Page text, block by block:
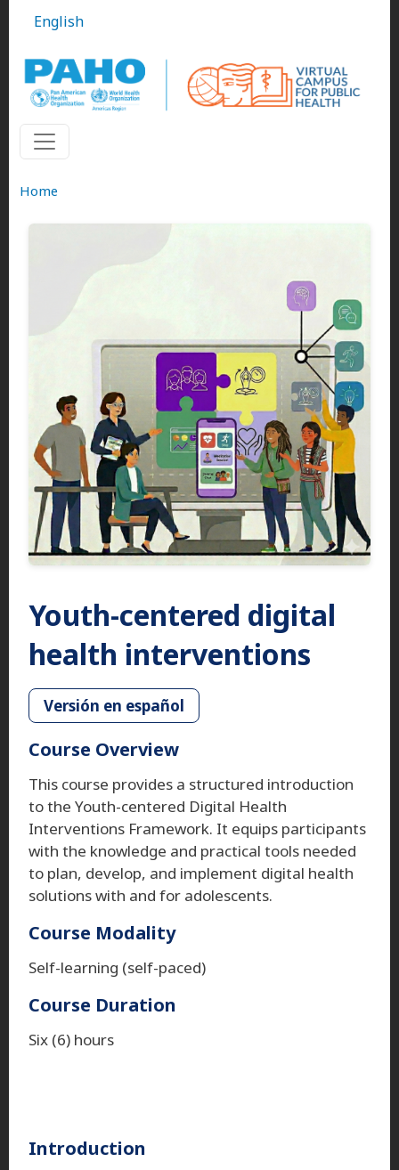
English
Home
Youth-centered digital
health interventions
Versión en español
Course Overview
This course provides a structured introduction
to the Youth-centered Digital Health
Interventions Framework. It equips participants
with the knowledge and practical tools needed
to plan, develop, and implement digital health
solutions with and for adolescents.
Course Modality
Self-learning (self-paced)
Course Duration
Six (6) hours
Introduction